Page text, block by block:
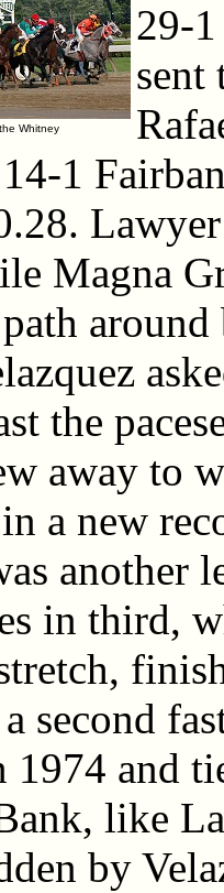
Whitney
29-
sent
1
Magna
the
away to
a new
another
in third,
second
1974 and
like
by